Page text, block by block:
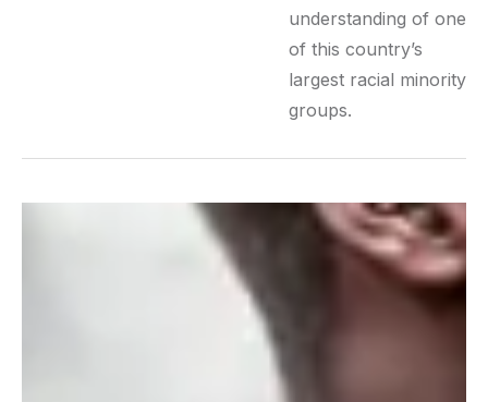
understanding of one
of this country’s
largest racial minority
groups.